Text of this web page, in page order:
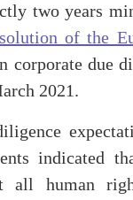
two years
of the
corporate due
2021.
indicated
all human